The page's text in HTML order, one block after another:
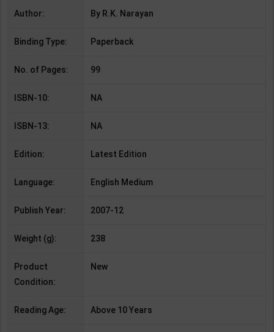
Author: By R.K. Narayan
Binding Type: Paperback
No. of Pages: 99
ISBN-10: NA
ISBN-13: NA
Edition: Latest Edition
Language: English Medium
Publish Year: 2007-12
Weight (g): 238
Product
Condition:
New
Reading Age: Above 10 Years